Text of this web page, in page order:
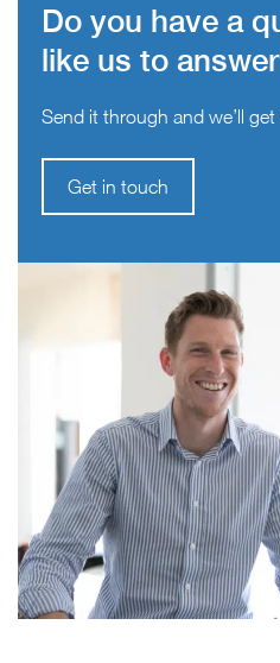
Do you have a
like us to
Send it through and we’ll
Get in touch